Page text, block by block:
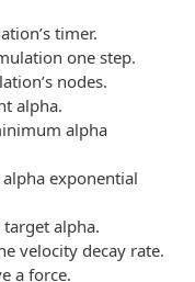
timer.
one step.
nodes.
alpha.
alpha
exponential
target alpha.
velocity decay rate.
a force.